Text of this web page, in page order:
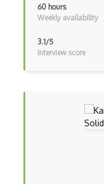
Etag
Event Loop Pattern
Event-bus pattern
Expressionengine
60 hours
Weekly availability
3.1/5
Interview score